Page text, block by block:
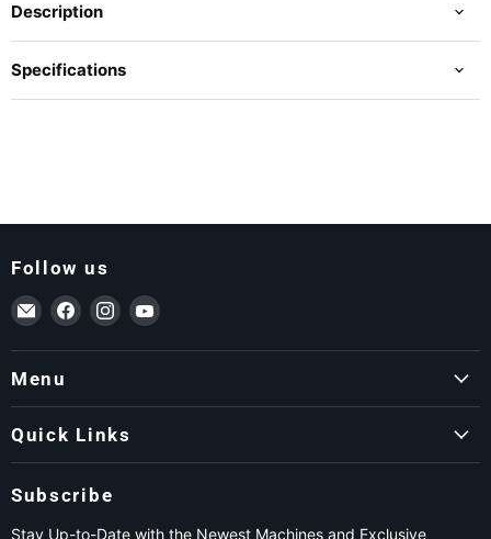
Description
Specifications
Follow us
Email ForkLift USA
Find us on Facebook
Find us on Instagram
Find us on YouTube
Menu
Quick Links
Subscribe
Stay Up-to-Date with the Newest Machines and Exclusive